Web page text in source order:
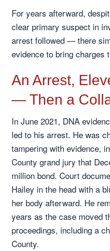
For years afterward,
clear primary suspect in
arrest followed — there
evidence to bring charges
An Arrest,
— Then a
In June 2021, DNA
led to his arrest. He was
tampering with evidence,
County grand jury that
million bond. Court
Hailey in the head with a
her body afterward. He
years as the case moved
proceedings, including a
County.